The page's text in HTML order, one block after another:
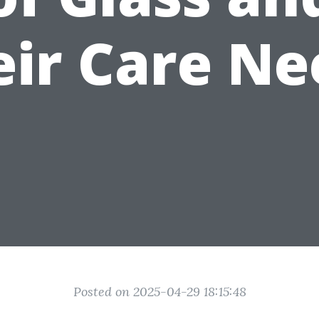
Care
Posted on 2025-04-29 18:15:48